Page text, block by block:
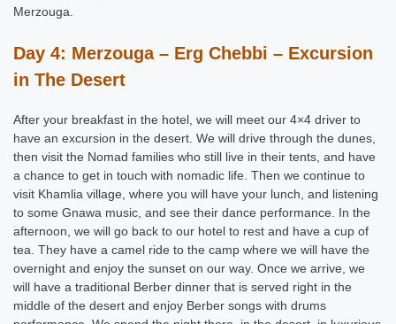
Merzouga.
Day 4: Merzouga – Erg Chebbi – Excursion
in The Desert
After your breakfast in the hotel, we will meet our 4×4 driver to
have an excursion in the desert. We will drive through the dunes,
then visit the Nomad families who still live in their tents, and have
a chance to get in touch with nomadic life. Then we continue to
visit Khamlia village, where you will have your lunch, and listening
to some Gnawa music, and see their dance performance. In the
afternoon, we will go back to our hotel to rest and have a cup of
tea. They have a camel ride to the camp where we will have the
overnight and enjoy the sunset on our way. Once we arrive, we
will have a traditional Berber dinner that is served right in the
middle of the desert and enjoy Berber songs with drums